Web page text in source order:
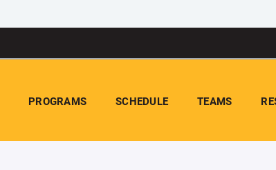
PROGRAMS SCHEDULE TEAMS